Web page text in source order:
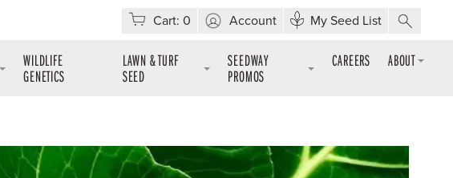
Cart: 0 Account My Seed List
WILDLIFE
GENETICS
LAWN & TURF
SEED
SEEDWAY
PROMOS
CAREERS ABOUT